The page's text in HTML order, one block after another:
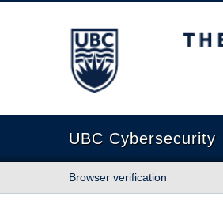
The University of British
UBC Cybersecurity
Browser verification